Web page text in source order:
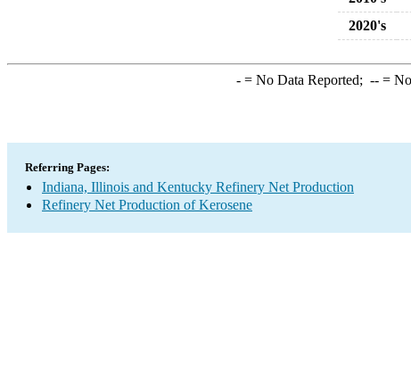
2020's
-= No Data Reported; --=
Referring Pages:
Indiana, Illinois and Kentucky Refinery Net Production
Refinery Net Production of Kerosene